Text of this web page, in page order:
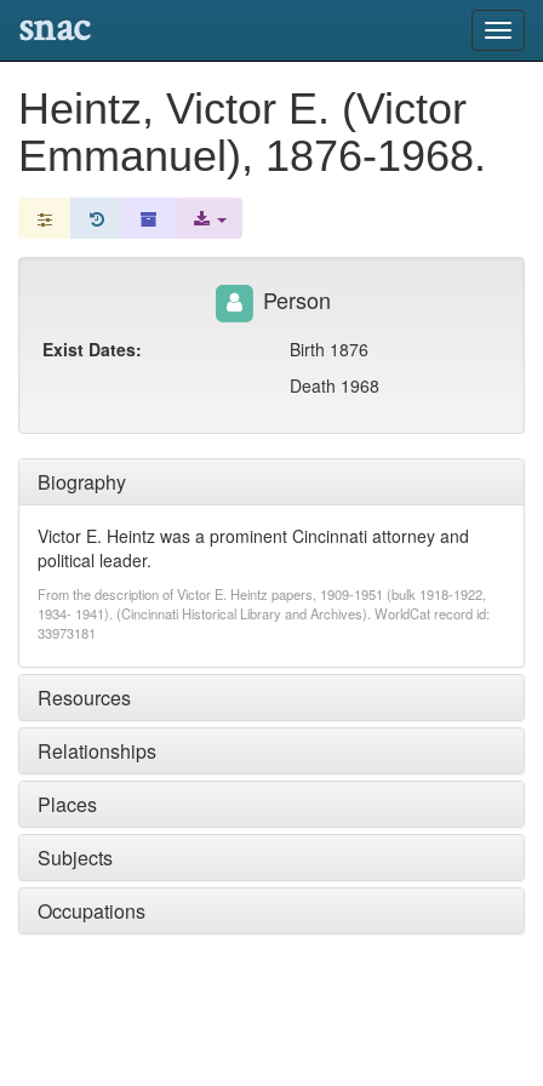
snac
Heintz, Victor E. (Victor
Emmanuel), 1876-1968.
Biography
Victor E. Heintz was a prominent Cincinnati attorney and
political leader.
From the description of Victor E. Heintz papers, 1909-1951 (bulk 1918-1922,
1934- 1941). (Cincinnati Historical Library and Archives). WorldCat record id:
33973181
Resources
Relationships
Places
Subjects
Occupations
Person
Exist Dates:
Birth 1876
Death 1968